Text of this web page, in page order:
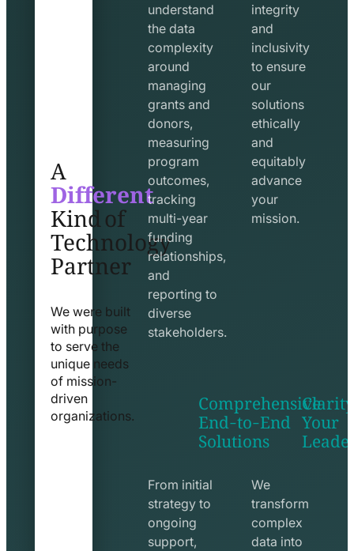
A
Different
Kind of
Technology
Partner
We were built
with purpose
to serve the
unique needs
of mission-
driven
organizations.
understand
the data
complexity
around
managing
grants and
donors,
measuring
program
outcomes,
tracking
multi-year
funding
relationships,
and
reporting to
diverse
stakeholders.
integrity
and
inclusivity
to ensure
our
solutions
ethically
and
equitably
advance
your
mission.
exchange
icon
Comprehensive
End-to-End
Solutions
From initial
strategy to
ongoing
support,
seo
icon
Your
We
transform
complex
data into